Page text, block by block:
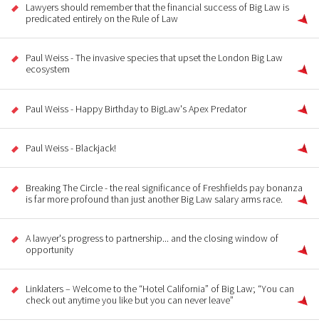
Lawyers should remember that the financial success of Big Law is
predicated entirely on the Rule of Law
Paul Weiss - The invasive species that upset the London Big Law
ecosystem
Paul Weiss - Happy Birthday to BigLaw's Apex Predator
Paul Weiss - Blackjack!
Breaking The Circle - the real significance of Freshfields pay bonanza
is far more profound than just another Big Law salary arms race.
A lawyer's progress to partnership... and the closing window of
opportunity
Linklaters – Welcome to the “Hotel California” of Big Law; “You can
check out anytime you like but you can never leave”